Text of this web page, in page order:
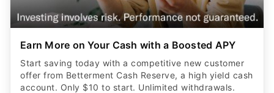
Earn More on Your Cash with a Boosted APY
Start saving today with a competitive new customer
offer from Betterment Cash Reserve, a high yield cash
account. Only $10 to start. Unlimited withdrawals.